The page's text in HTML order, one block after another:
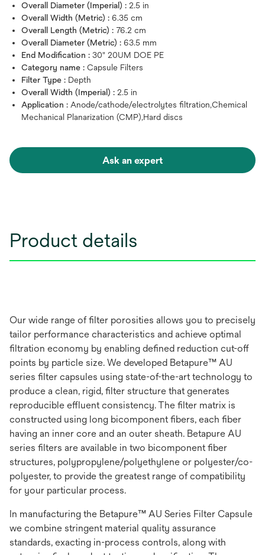
Overall Diameter (Imperial) : 2.5 in
Overall Width (Metric) : 6.35 cm
Overall Length (Metric) : 76.2 cm
Overall Diameter (Metric) : 63.5 mm
End Modification : 30" 20UM DOE PE
Category name : Capsule Filters
Filter Type : Depth
Overall Width (Imperial) : 2.5 in
Application : Anode/cathode/electrolytes filtration,Chemical
Mechanical Planarization (CMP),Hard discs
Ask an expert
Product details
Our wide range of filter porosities allows you to precisely
tailor performance characteristics and achieve optimal
filtration economy by enabling defined reduction cut-off
points by particle size. We developed Betapure™ AU
series filter capsules using state-of-the-art technology to
produce a clean, rigid, filter structure that generates
reproducible effluent consistency. The filter matrix is
constructed using long bicomponent fibers, each fiber
having an inner core and an outer sheath. Betapure AU
series filters are available in two bicomponent fiber
structures, polypropylene/polyethylene or polyester/co-
polyester, to provide the greatest range of compatibility
for your particular process.
In manufacturing the Betapure™ AU Series Filter Capsule
we combine stringent material quality assurance
standards, exacting in-process controls, along with